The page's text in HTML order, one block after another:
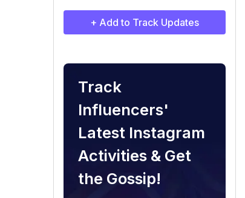
+ Add to Track Updates
Track
Influencers'
Latest Instagram
Activities & Get
the Gossip!